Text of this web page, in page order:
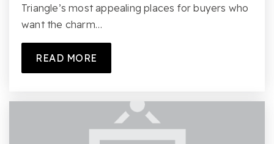
Triangle’s most appealing places for buyers who
want the charm…
READ MORE